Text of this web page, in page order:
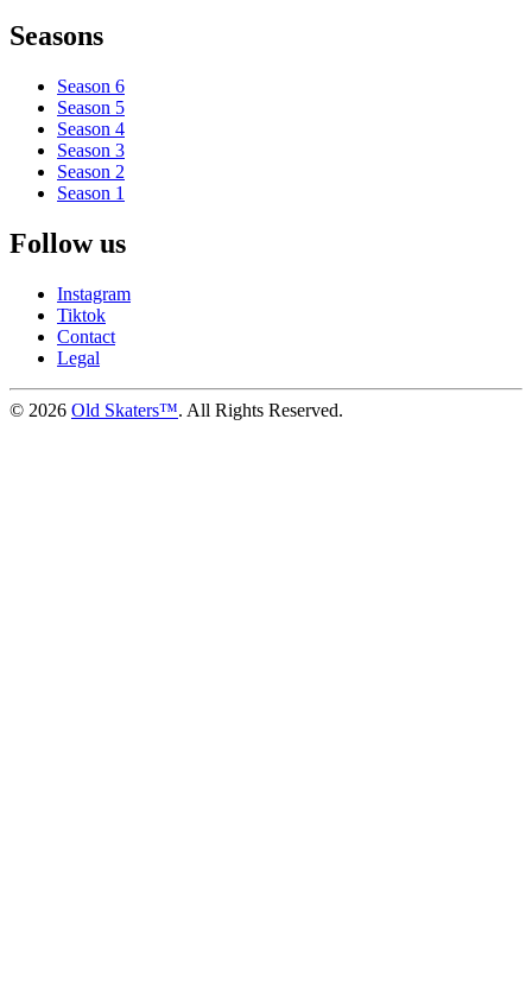
Seasons
Season 6
Season 5
Season 4
Season 3
Season 2
Season 1
Follow us
Instagram
Tiktok
Contact
Legal
© 2026 Old Skaters™. All Rights Reserved.